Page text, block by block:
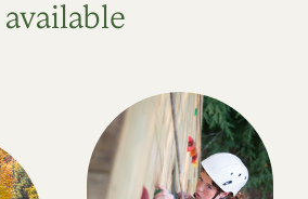
available